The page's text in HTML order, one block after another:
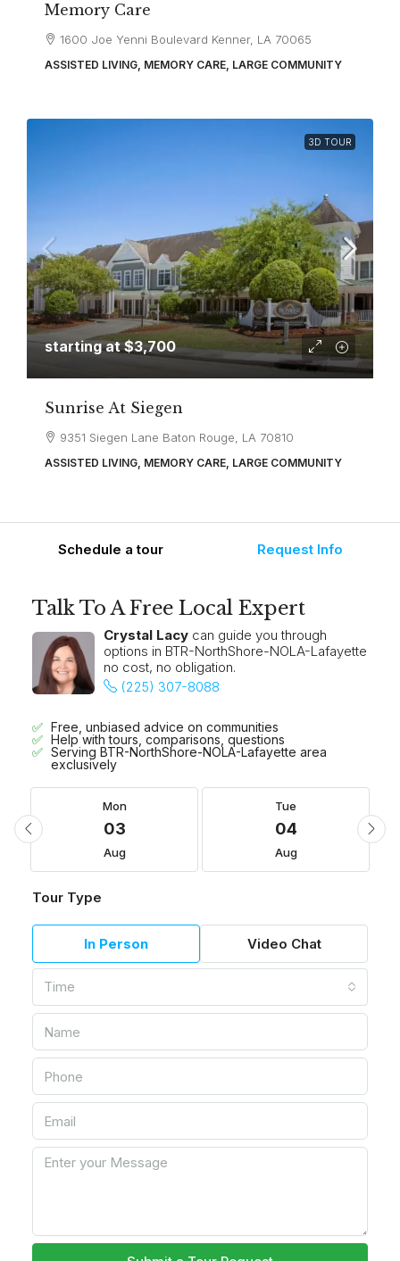
Memory Care
1600 Joe Yenni Boulevard Kenner, LA 70065
ASSISTED LIVING, MEMORY CARE, LARGE COMMUNITY
3D TOUR
starting at$3,700
Sunrise At Siegen
9351 Siegen Lane Baton Rouge, LA 70810
ASSISTED LIVING, MEMORY CARE, LARGE COMMUNITY
Schedule a tour Request Info
Talk To A Free Local Expert
Crystal Lacy can guide you through
options in BTR-NorthShore-NOLA-Lafayette
no cost, no obligation.
(225) 307-8088
Free, unbiased advice on communities
Help with tours, comparisons, questions
Serving BTR-NorthShore-NOLA-Lafayette area
exclusively
Mon
03
Aug
Tue
04
Aug
Tour Type
In Person Video Chat
Time